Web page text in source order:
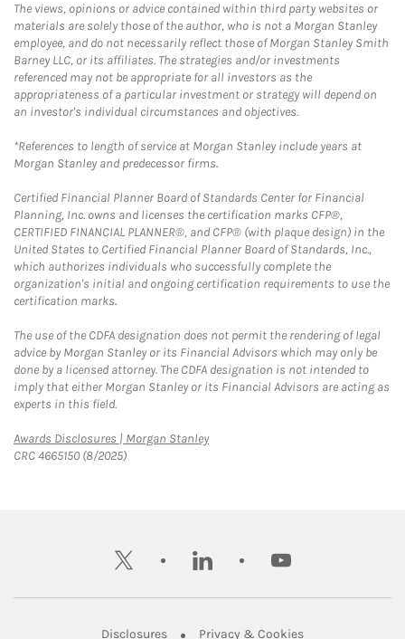
The views, opinions or advice contained within third party websites or
materials are solely those of the author, who is not a Morgan Stanley
employee, and do not necessarily reflect those of Morgan Stanley Smith
Barney LLC, or its affiliates. The strategies and/or investments
referenced may not be appropriate for all investors as the
appropriateness of a particular investment or strategy will depend on
an investor's individual circumstances and objectives.
*References to length of service at Morgan Stanley include years at
Morgan Stanley and predecessor firms.
Certified Financial Planner Board of Standards Center for Financial
Planning, Inc. owns and licenses the certification marks CFP®,
CERTIFIED FINANCIAL PLANNER®, and CFP® (with plaque design) in the
United States to Certified Financial Planner Board of Standards, Inc.,
which authorizes individuals who successfully complete the
organization's initial and ongoing certification requirements to use the
certification marks.
The use of the CDFA designation does not permit the rendering of legal
advice by Morgan Stanley or its Financial Advisors which may only be
done by a licensed attorney. The CDFA designation is not intended to
imply that either Morgan Stanley or its Financial Advisors are acting as
experts in this field.
Awards Disclosures | Morgan StanleyLink Opens in New Tab
CRC 4665150 (8/2025)
twitter linkedin youtube
DisclosuresLink Opens in New Tab
Privacy & CookiesLink Opens in